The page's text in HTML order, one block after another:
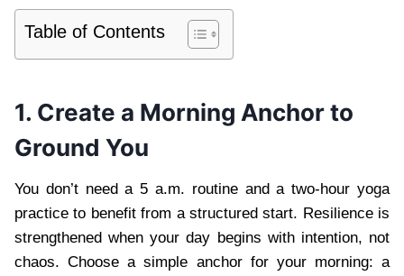
Table of Contents
1. Create a Morning Anchor to
Ground You
You don’t need a 5 a.m. routine and a two-hour yoga
practice to benefit from a structured start. Resilience is
strengthened when your day begins with intention, not
chaos. Choose a simple anchor for your morning: a